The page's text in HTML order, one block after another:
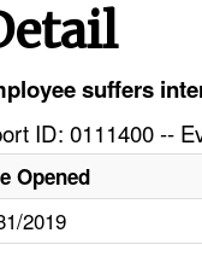
suffers
ID: 0111400 --
Opened
2019